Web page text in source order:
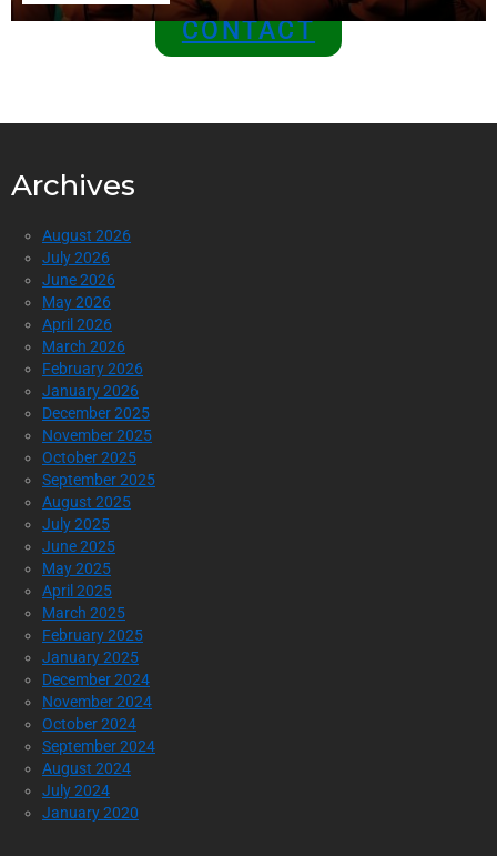
CONTACT
Archives
August 2026
July 2026
June 2026
May 2026
April 2026
March 2026
February 2026
January 2026
December 2025
November 2025
October 2025
September 2025
August 2025
July 2025
June 2025
May 2025
April 2025
March 2025
February 2025
January 2025
December 2024
November 2024
October 2024
September 2024
August 2024
July 2024
January 2020